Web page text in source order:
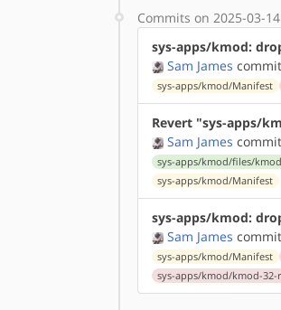
Commits on 2025-03-14
sys-apps/kmod:
Sam James
sys-apps/kmod/Manifest
Revert "sys-apps/
Sam James
sys-apps/kmod/files/
sys-apps/kmod/Manifest
sys-apps/kmod:
Sam James
sys-apps/kmod/Manifest
sys-apps/kmod/kmod-32-